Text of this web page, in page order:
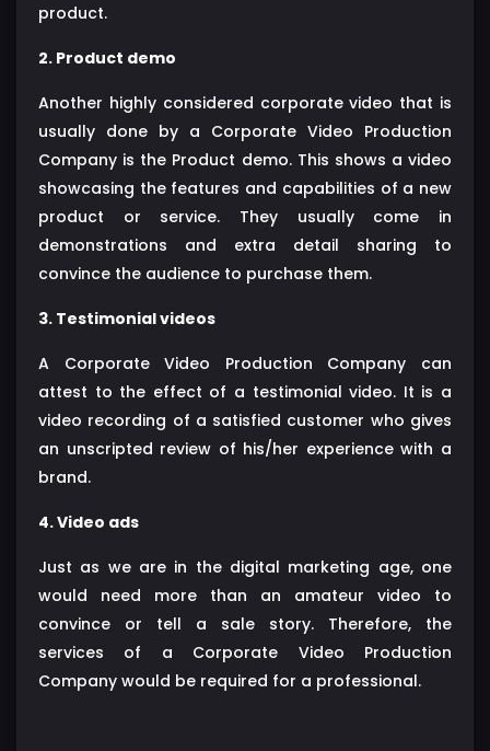
product.
2. Product demo
Another highly considered corporate video that is
usually done by a Corporate Video Production
Company is the Product demo. This shows a video
showcasing the features and capabilities of a new
product or service. They usually come in
demonstrations and extra detail sharing to
convince the audience to purchase them.
3. Testimonial videos
A Corporate Video Production Company can
attest to the effect of a testimonial video. It is a
video recording of a satisfied customer who gives
an unscripted review of his/her experience with a
brand.
4. Video ads
Just as we are in the digital marketing age, one
would need more than an amateur video to
convince or tell a sale story. Therefore, the
services of a Corporate Video Production
Company would be required for a professional.